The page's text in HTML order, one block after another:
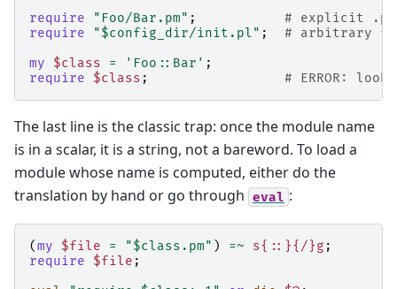
require "Foo/Bar.pm" ;
# explicit
require
"$config_dir/init.pl" ;
# arbitrary
my
$class = 'Foo::Bar' ;
require
$class ; # ERROR:
The last line is the classic trap: once the module name
is in a scalar, it is a string, not a bareword. To load a
module whose name is computed, either do the
translation by hand or go through eval :
(my $file = "$class.pm" ) =~ s{::}{/}g ;
require
$file ;